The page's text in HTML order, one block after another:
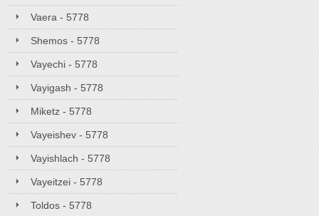
Vaera - 5778
Shemos - 5778
Vayechi - 5778
Vayigash - 5778
Miketz - 5778
Vayeishev - 5778
Vayishlach - 5778
Vayeitzei - 5778
Toldos - 5778